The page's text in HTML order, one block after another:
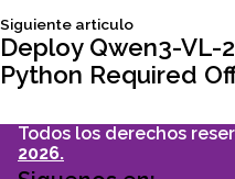
entradas
Siguiente articuloSiguiente
articulo:
Deploy Qwen3-VL-
Python Required
Todos los derechos
2026.